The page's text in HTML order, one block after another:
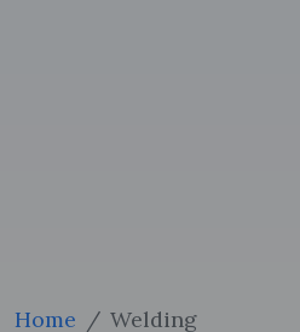
Home Welding